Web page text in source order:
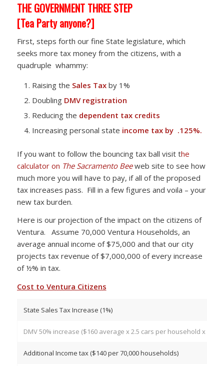
THE GOVERNMENT THREE STEP
[Tea Party anyone?]
First, steps forth our fine State legislature, which
seeks more tax money from the citizens, with a
quadruple whammy:
Raising the Sales Taxby 1%
Doubling DMV registration
Reducing the dependent tax credits
Increasing personal state income tax by .125%.
If you want to follow the bouncing tax ball visit the
calculator on The Sacramento Beeweb site to see how
much more you will have to pay, if all of the proposed
tax increases pass. Fill in a few figures and voila – your
new tax burden.
Here is our projection of the impact on the citizens of
Ventura. Assume 70,000 Ventura Households, an
average annual income of $75,000 and that our city
projects tax revenue of $7,000,000 of every increase
of ½% in tax.
Cost to Ventura Citizens
State Sales Tax Increase (1%)
DMV 50% increase ($160 average x 2.5 cars per household x
Additional Income tax ($140 per 70,000 households)